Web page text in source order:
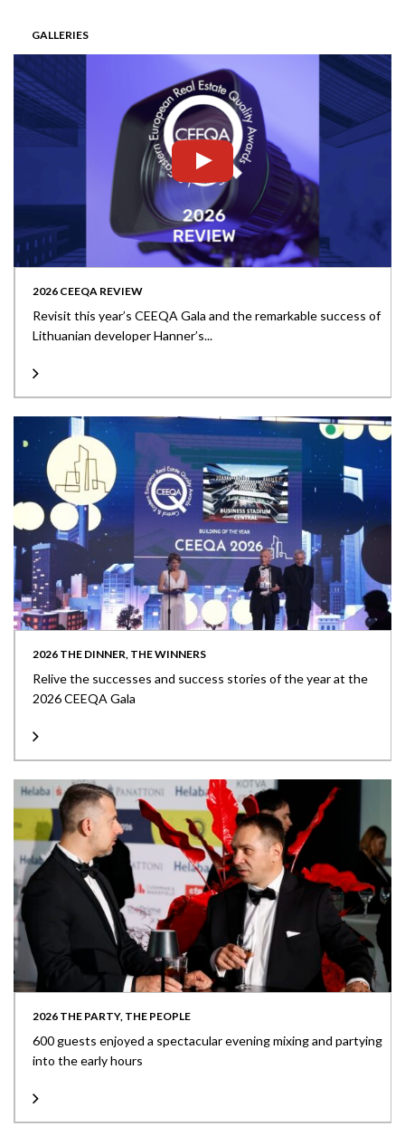
GALLERIES
2026 CEEQA REVIEW
Revisit this year’s CEEQA Gala and the remarkable success of
Lithuanian developer Hanner’s...
2026 THE DINNER, THE WINNERS
Relive the successes and success stories of the year at the
2026 CEEQA Gala
2026 THE PARTY, THE PEOPLE
600 guests enjoyed a spectacular evening mixing and partying
into the early hours